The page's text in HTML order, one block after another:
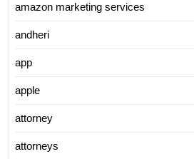
amazon marketing services
andheri
app
apple
attorney
attorneys